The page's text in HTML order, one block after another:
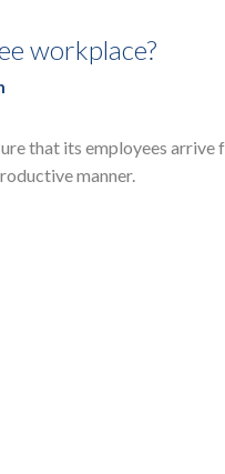
workplace?
that its employees
manner.